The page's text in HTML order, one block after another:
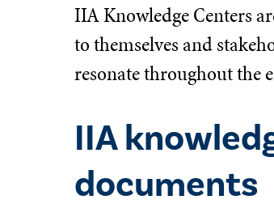
IIA Knowledge Centers
to themselves and
resonate throughout the
IIA
documents